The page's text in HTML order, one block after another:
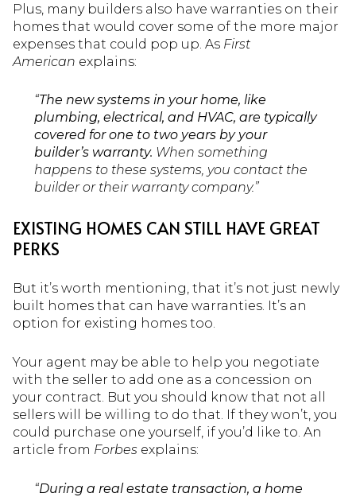
Plus, many builders also have warranties on their
homes that would cover some of the more major
expenses that could pop up. As First
American explains:
“The new systems in your home, like
plumbing, electrical, and HVAC, are typically
covered for one to two years by your
builder’s warranty. When something
happens to these systems, you contact the
builder or their warranty company.”
EXISTING HOMES CAN STILL HAVE GREAT
PERKS
But it’s worth mentioning, that it’s not just newly
built homes that can have warranties. It’s an
option for existing homes too.
Your agent may be able to help you negotiate
with the seller to add one as a concession on
your contract. But you should know that not all
sellers will be willing to do that. If they won’t, you
could purchase one yourself, if you’d like to. An
article from Forbes explains:
“During a real estate transaction, a home